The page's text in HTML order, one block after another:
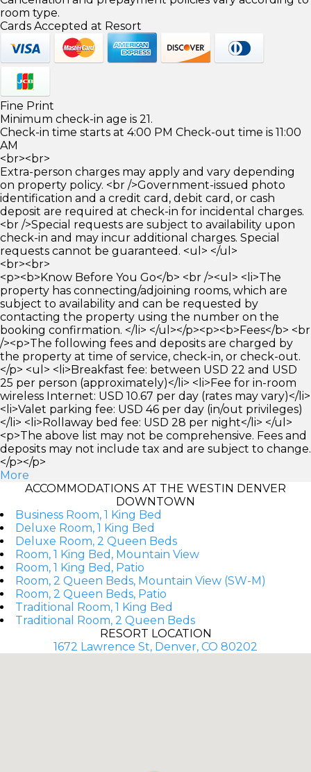
room type.
Cards Accepted at Resort
Fine Print
Minimum check-in age is 21.
Check-in time starts at 4:00 PM Check-out time is 11:00
AM
<br><br>
Extra-person charges may apply and vary depending
on property policy. <br />Government-issued photo
identification and a credit card, debit card, or cash
deposit are required at check-in for incidental charges.
<br />Special requests are subject to availability upon
check-in and may incur additional charges. Special
requests cannot be guaranteed. <ul> </ul>
<br><br>
<p><b>Know Before You Go</b> <br /><ul> <li>The
property has connecting/adjoining rooms, which are
subject to availability and can be requested by
contacting the property using the number on the
booking confirmation. </li> </ul></p><p><b>Fees</b> <br
/><p>The following fees and deposits are charged by
the property at time of service, check-in, or check-out.
</p> <ul> <li>Breakfast fee: between USD 22 and USD
25 per person (approximately)</li> <li>Fee for in-room
wireless Internet: USD 10.67 per day (rates may vary)</li>
<li>Valet parking fee: USD 46 per day (in/out privileges)
</li> <li>Rollaway bed fee: USD 28 per night</li> </ul>
<p>The above list may not be comprehensive. Fees and
deposits may not include tax and are subject to change.
</p></p>
More
ACCOMMODATIONS AT THE WESTIN DENVER
DOWNTOWN
Business Room, 1 King Bed
Deluxe Room, 1 King Bed
Deluxe Room, 2 Queen Beds
Room, 1 King Bed, Mountain View
Room, 1 King Bed, Patio
Room, 2 Queen Beds, Mountain View (SW-M)
Room, 2 Queen Beds, Patio
Traditional Room, 1 King Bed
Traditional Room, 2 Queen Beds
RESORT LOCATION
1672 Lawrence St, Denver, CO 80202